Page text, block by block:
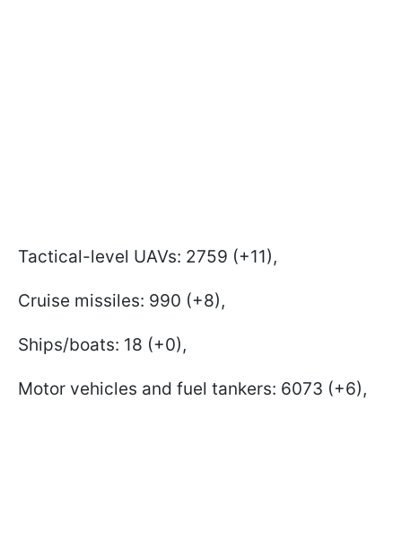
Tactical-level UAVs: 2759 (+11),
Cruise missiles: 990 (+8),
Ships/boats: 18 (+0),
Motor vehicles and fuel tankers: 6073 (+6),